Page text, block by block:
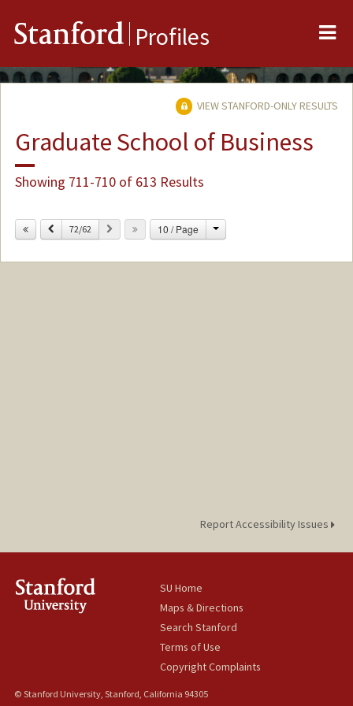
Stanford Profiles
VIEW STANFORD-ONLY RESULTS
Graduate School of Business
Showing 711-710 of 613 Results
Previous
72/62 Next 10 / Page Change
Report Accessibility Issues
SU Home
Maps & Directions
Search Stanford
Terms of Use
Copyright Complaints
© Stanford University, Stanford, California 94305